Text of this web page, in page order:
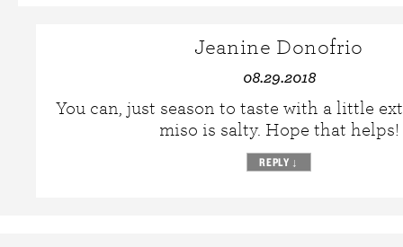
Jeanine Donofrio
08.29.2018
You can, just season to taste with a little
miso is salty. Hope that helps!
REPLY ↓